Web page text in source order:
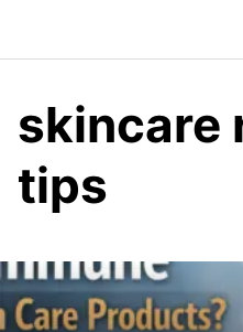
skincare
tips